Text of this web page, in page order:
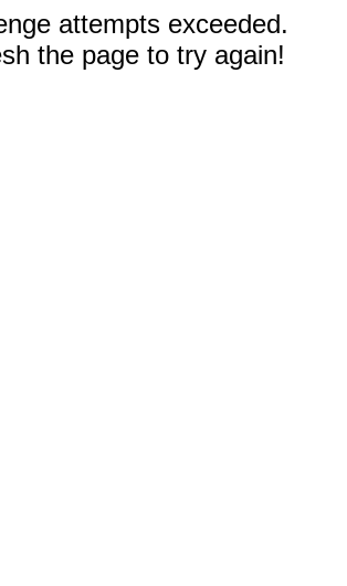
attempts exceeded.
the page to try again!